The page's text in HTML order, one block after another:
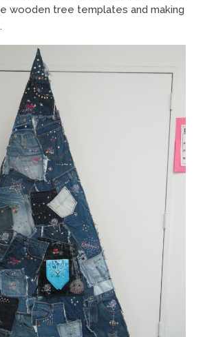
wooden tree templates and making